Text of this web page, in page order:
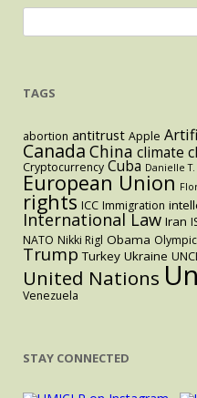
for:
TAGS
abortion antitrust Apple
Canada China climate
Cryptocurrency Cuba Danielle
European Union
rights ICC Immigration
International Law Iran
NATO Nikki Rigl Obama
Trump Turkey Ukraine
United Nations
Venezuela
STAY CONNECTED